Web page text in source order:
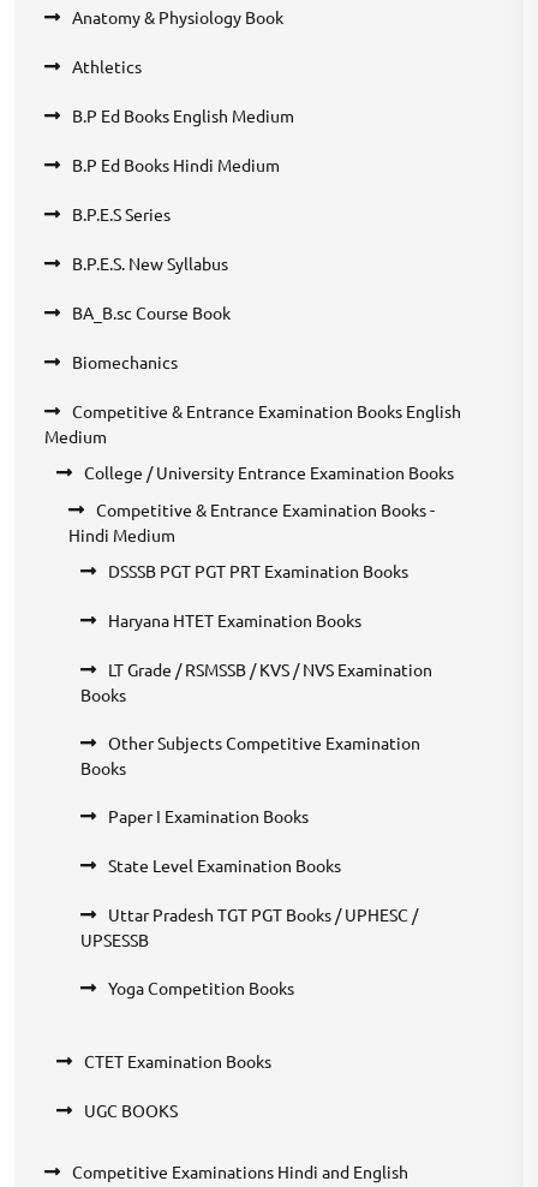
Anatomy & Physiology Book
Athletics
B.P Ed Books English Medium
B.P Ed Books Hindi Medium
B.P.E.S Series
B.P.E.S. New Syllabus
BA_B.sc Course Book
Biomechanics
Competitive & Entrance Examination Books English
Medium
College / University Entrance Examination Books
Competitive & Entrance Examination Books -
Hindi Medium
DSSSB PGT PGT PRT Examination Books
Haryana HTET Examination Books
LT Grade / RSMSSB / KVS / NVS Examination
Books
Other Subjects Competitive Examination
Books
Paper I Examination Books
State Level Examination Books
Uttar Pradesh TGT PGT Books / UPHESC /
UPSESSB
Yoga Competition Books
CTET Examination Books
UGC BOOKS
Competitive Examinations Hindi and English